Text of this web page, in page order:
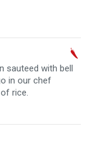
sauteed with bell
in our chef
rice.